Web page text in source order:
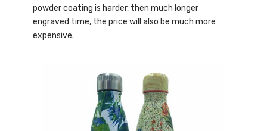
powder coating is harder, then much longer
engraved time, the price will also be much more
expensive.